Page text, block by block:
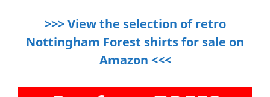
>>> View the selection of retro
Nottingham Forest shirts for sale on
Amazon <<<